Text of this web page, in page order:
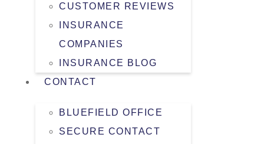
CUSTOMER REVIEWS
INSURANCE
COMPANIES
INSURANCE BLOG
CONTACT
BLUEFIELD OFFICE
SECURE CONTACT